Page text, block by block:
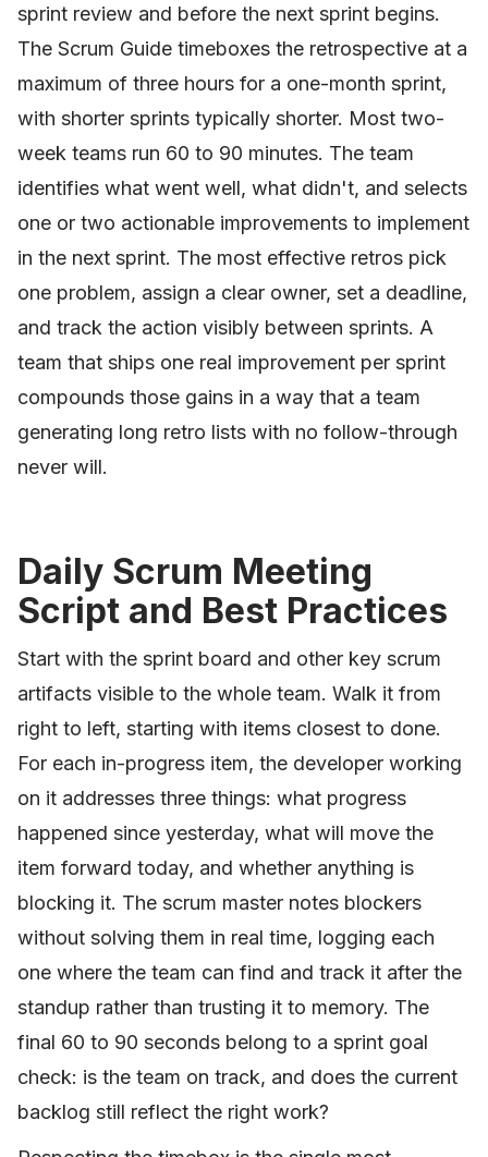
sprint review and before the next sprint begins.
The Scrum Guide timeboxes the retrospective at a
maximum of three hours for a one-month sprint,
with shorter sprints typically shorter. Most two-
week teams run 60 to 90 minutes. The team
identifies what went well, what didn't, and selects
one or two actionable improvements to implement
in the next sprint. The most effective retros pick
one problem, assign a clear owner, set a deadline,
and track the action visibly between sprints. A
team that ships one real improvement per sprint
compounds those gains in a way that a team
generating long retro lists with no follow-through
never will.
Daily Scrum Meeting
Script and Best Practices
Start with the sprint board and other key scrum
artifacts visible to the whole team. Walk it from
right to left, starting with items closest to done.
For each in-progress item, the developer working
on it addresses three things: what progress
happened since yesterday, what will move the
item forward today, and whether anything is
blocking it. The scrum master notes blockers
without solving them in real time, logging each
one where the team can find and track it after the
standup rather than trusting it to memory. The
final 60 to 90 seconds belong to a sprint goal
check: is the team on track, and does the current
backlog still reflect the right work?